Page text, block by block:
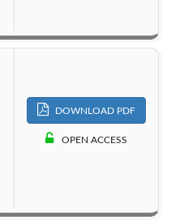
DOWNLOAD PDF
OPEN ACCESS